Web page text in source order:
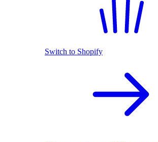
Switch to Shopify